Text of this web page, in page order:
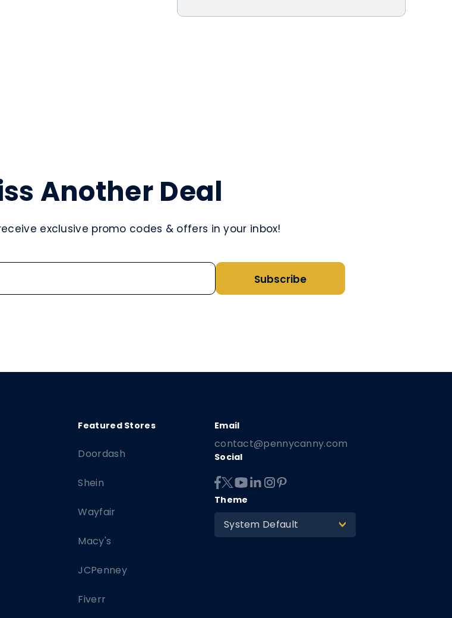
Another Deal
exclusive promo codes & offers in your inbox!
Subscribe
Doordash
Shein
Wayfair
Macy's
JCPenney
Fiverr
contact@pennycanny.com
Social
Theme
System Default >